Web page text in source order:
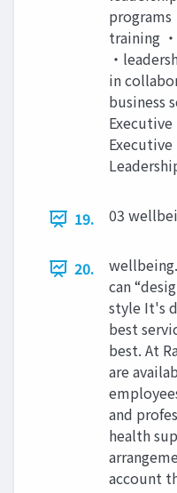
programs
training
・
in
business
Executive
Executive
19. 03
20.
can
style It's
best
best. At
are
and
health
account